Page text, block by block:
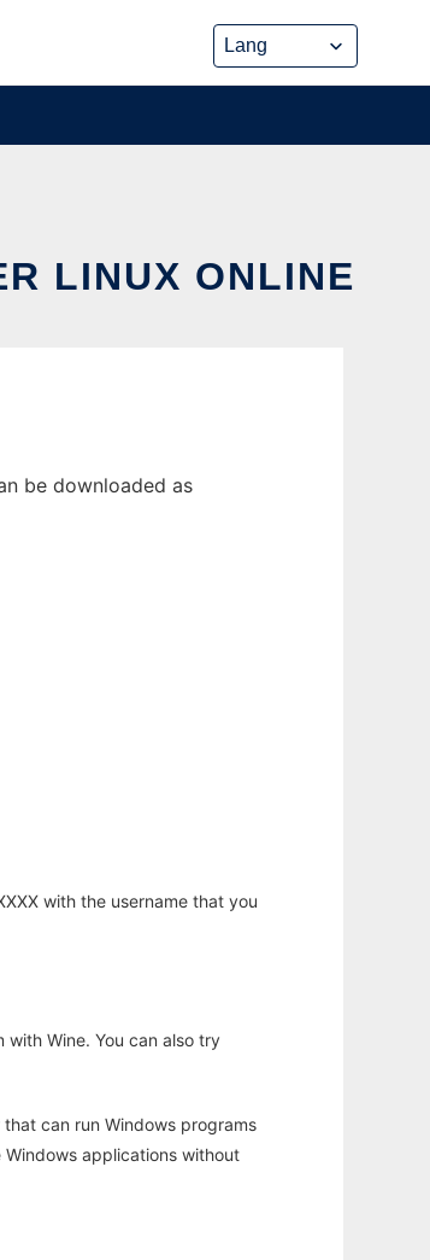
LINUX ONLINE
be downloaded as
with the username that you
Wine. You can also try
can run Windows programs
applications without